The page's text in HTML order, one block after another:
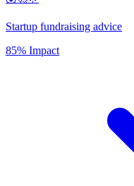
Startup fundraising advice
85% Impact